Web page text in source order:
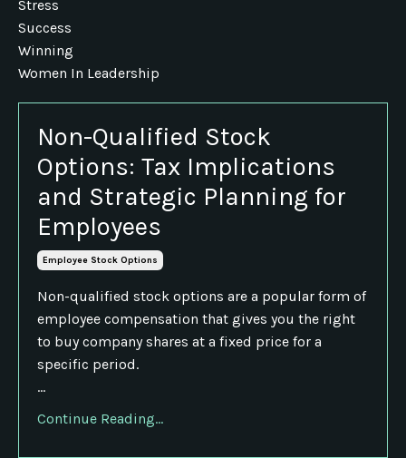
Non-Qualified Stock
Options: Tax Implications
and Strategic Planning for
Employees
Employee Stock Options
Non-qualified stock options are a popular form of
employee compensation that gives you the right
to buy company shares at a fixed price for a
specific period.
...
Continue Reading...
Stress
Success
Winning
Women In Leadership